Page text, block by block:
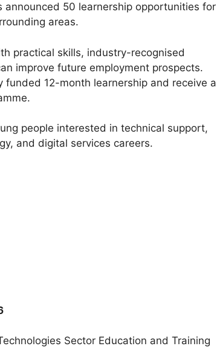
50 learnership opportunities for
areas.
practical skills, industry-recognised
improve future employment prospects.
12-month learnership and receive a
people interested in technical support,
and digital services careers.
Sector Education and Training